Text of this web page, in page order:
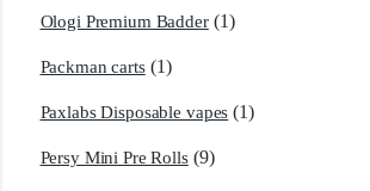
Ologi Premium Badder (1)
Packman carts (1)
Paxlabs Disposable vapes (1)
Persy Mini Pre Rolls (9)